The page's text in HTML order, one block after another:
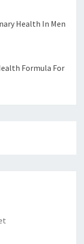
Health In Men
Formula For